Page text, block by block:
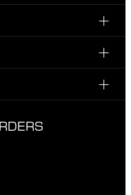
to know about